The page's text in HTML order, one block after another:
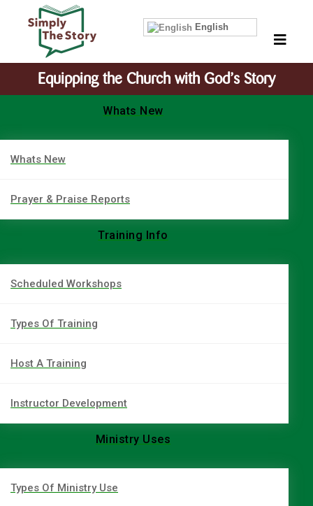
English
Equipping the Church with God’s Story
Whats New
Whats New
Prayer & Praise Reports
Training Info
Scheduled Workshops
Types Of Training
Host A Training
Instructor Development
Ministry Uses
Types Of Ministry Use